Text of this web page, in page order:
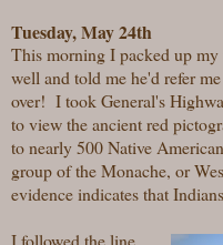
Tuesday, May 24th
This morning I packed up
well and told me he'd refer
over! I took General's
to view the ancient red
to nearly 500 Native
group of the Monache, or
evidence indicates that
I followed the line